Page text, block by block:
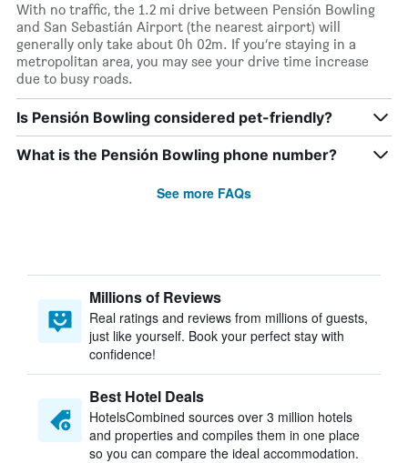
With no traffic, the 1.2 mi drive between Pensión Bowling
and San Sebastián Airport (the nearest airport) will
generally only take about 0h 02m. If you’re staying in a
metropolitan area, you may see your drive time increase
due to busy roads.
Is Pensión Bowling considered pet-friendly?
What is the Pensión Bowling phone number?
See more FAQs
Millions of Reviews
Real ratings and reviews from millions of guests,
just like yourself. Book your perfect stay with
confidence!
Best Hotel Deals
HotelsCombined sources over 3 million hotels
and properties and compiles them in one place
so you can compare the ideal accommodation.